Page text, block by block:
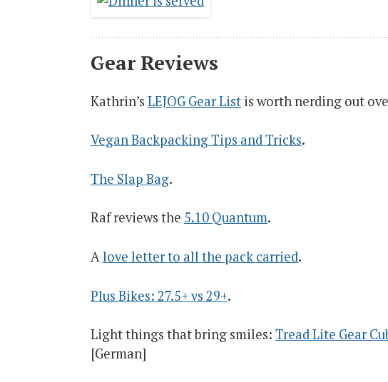
Gear Reviews
Kathrin’s LEJOG Gear List is worth nerding out
Vegan Backpacking Tips and Tricks.
The Slap Bag.
Raf reviews the 5.10 Quantum.
Alove letter to all the pack carried.
Plus Bikes: 27.5+ vs 29+.
Light things that bring smiles: Tread Lite Gear
[German]